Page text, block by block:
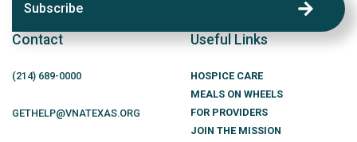
Subscribe
Contact
(214) 689-0000
GETHELP@VNATEXAS.ORG
Useful Links
HOSPICE CARE
MEALS ON WHEELS
FOR PROVIDERS
JOIN THE MISSION